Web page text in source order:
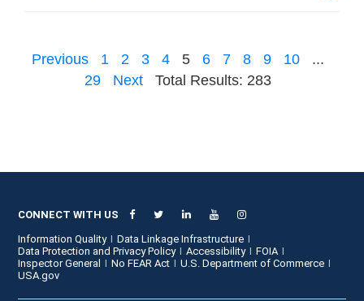
Previous 1 2 3 4 5 6 7 8 9 10
...
29
Next Total Results: 283
CONNECT WITH US
Information Quality
Data Linkage Infrastructure
Data Protection and Privacy Policy
Accessibility
FOIA
Inspector General
No FEAR Act
U.S. Department of Commerce
USA.gov